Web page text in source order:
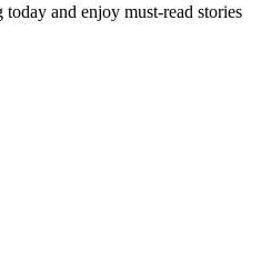
and enjoy must-read stories